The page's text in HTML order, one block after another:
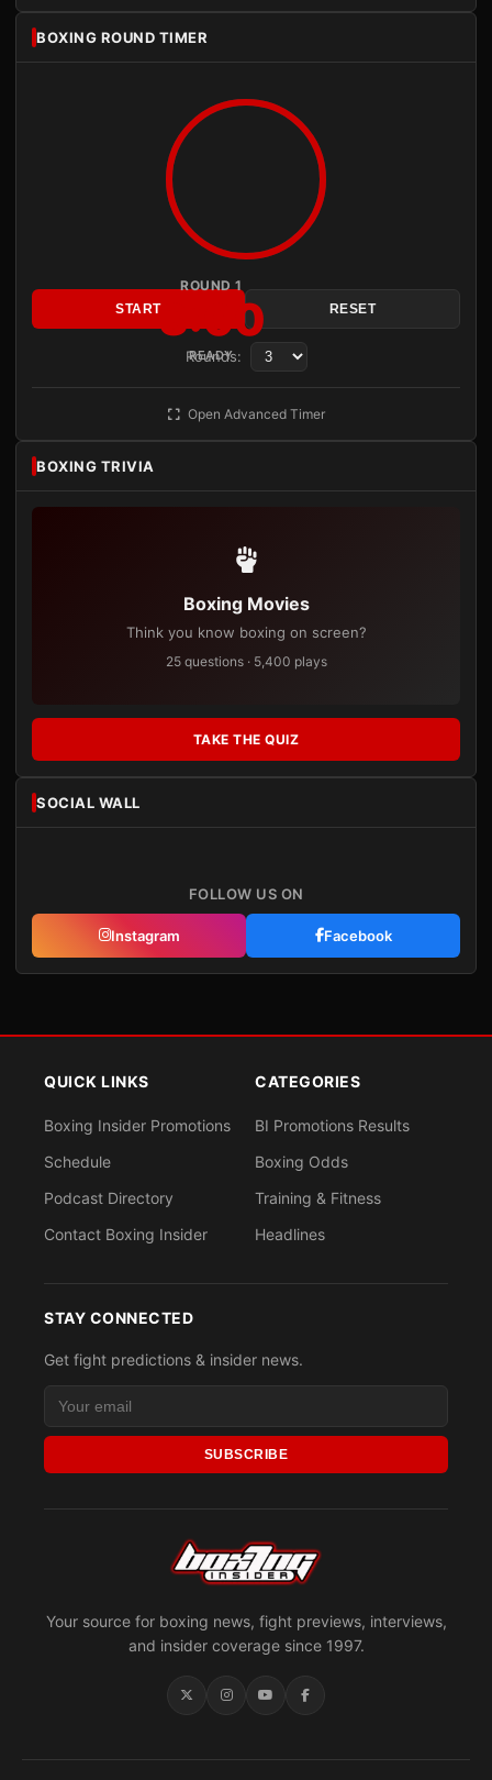
BOXING ROUND TIMER
ROUND 1
3:00
READY
START RESET
Rounds:
Open Advanced Timer
BOXING TRIVIA
Boxing Movies
Think you know boxing on screen?
25 questions · 5,400 plays
TAKE THE QUIZ
SOCIAL WALL
FOLLOW US ON
Instagram Facebook
Your source for boxing news, fight previews, interviews,
and insider coverage since 1997.
QUICK LINKS
Boxing Insider Promotions
Schedule
Podcast Directory
Contact Boxing Insider
CATEGORIES
BI Promotions Results
Boxing Odds
Training & Fitness
Headlines
STAY CONNECTED
Get fight predictions & insider news.
SUBSCRIBE